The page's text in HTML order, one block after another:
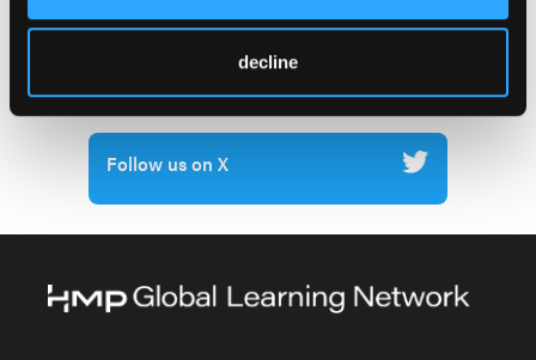
decline
Current Issue
Follow us on X